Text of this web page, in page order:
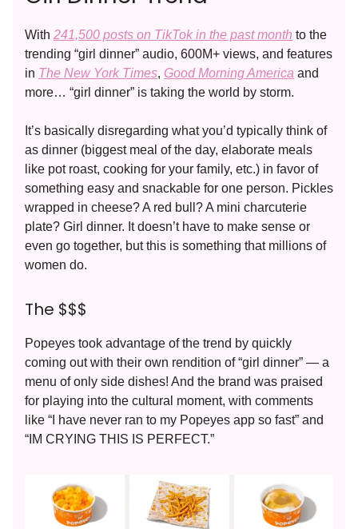
With 241,500 posts on TikTok in the past month to the
trending “girl dinner” audio, 600M+ views, and features
in The New York Times, Good Morning America and
more… “girl dinner” is taking the world by storm.
It’s basically disregarding what you’d typically think of
as dinner (biggest meal of the day, elaborate meals
like pot roast, cooking for your family, etc.) in favor of
something easy and snackable for one person. Pickles
wrapped in cheese? A red bull? A mini charcuterie
plate? Girl dinner. It doesn’t have to make sense or
even go together, but this is something that millions of
women do.
The $$$
Popeyes took advantage of the trend by quickly
coming out with their own rendition of “girl dinner” — a
menu of only side dishes! And the brand was praised
for playing into the cultural moment, with comments
like “I have never ran to my Popeyes app so fast” and
“IM CRYING THIS IS PERFECT.”